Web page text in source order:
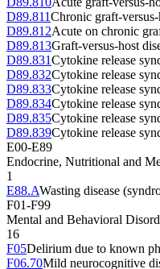
D89.811Chronic graft-versus-
D89.812Acute on chronic
D89.813Graft-versus-host
D89.831Cytokine release
D89.832Cytokine release
D89.833Cytokine release
D89.834Cytokine release
D89.835Cytokine release
D89.839Cytokine release
E00-E89
Endocrine, Nutritional and
1
E88.AWasting disease
F01-F99
Mental and Behavioral
16
F05Delirium due to known
F06.70Mild neurocognitive